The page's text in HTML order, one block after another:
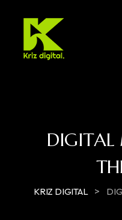
DIGITAL
KRIZ DIGITAL >